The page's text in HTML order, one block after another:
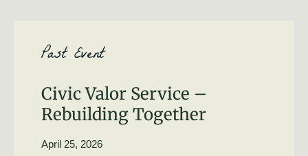
Past Event
Civic Valor Service –
Rebuilding Together
April 25, 2026